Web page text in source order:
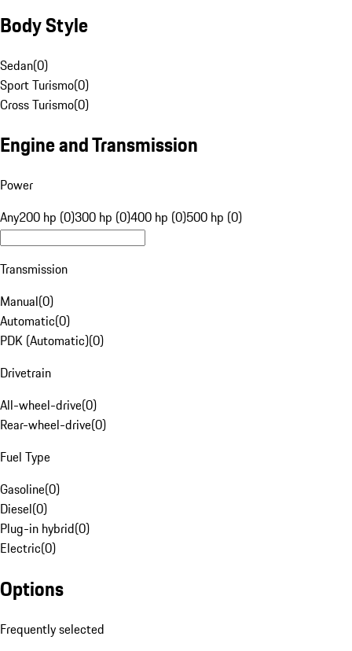
Body Style
Sedan(0)
Sport Turismo(0)
Cross Turismo(0)
Engine and Transmission
Power
Any200 hp (0)300 hp (0)400 hp (0)500 hp (0)
Transmission
Manual(0)
Automatic(0)
PDK (Automatic)(0)
Drivetrain
All-wheel-drive(0)
Rear-wheel-drive(0)
Fuel Type
Gasoline(0)
Diesel(0)
Plug-in hybrid(0)
Electric(0)
Options
Frequently selected